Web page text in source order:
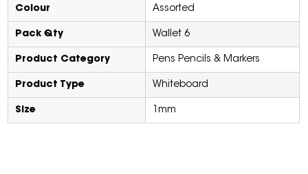
Colour Assorted
Pack Qty Wallet 6
Product Category Pens Pencils & Markers
Product Type Whiteboard
Size 1mm